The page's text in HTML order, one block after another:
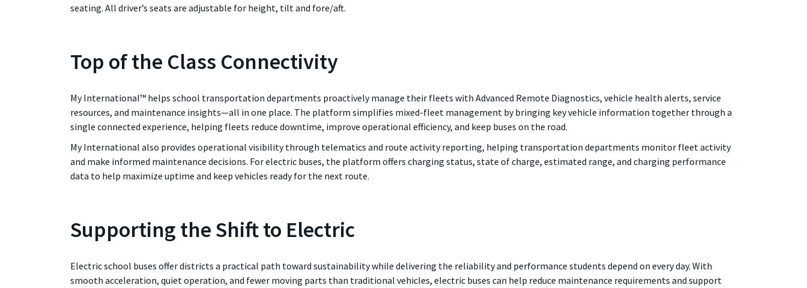
seating. All driver’s seats are adjustable for height, tilt and fore/aft.
Top of the Class Connectivity
My International™ helps school transportation departments proactively manage their fleets with Advanced Remote Diagnostics, vehicle health alerts, service
resources, and maintenance insights—all in one place. The platform simplifies mixed-fleet management by bringing key vehicle information together through a
single connected experience, helping fleets reduce downtime, improve operational efficiency, and keep buses on the road.
My International also provides operational visibility through telematics and route activity reporting, helping transportation departments monitor fleet activity
and make informed maintenance decisions. For electric buses, the platform offers charging status, state of charge, estimated range, and charging performance
data to help maximize uptime and keep vehicles ready for the next route.
Supporting the Shift to Electric
Electric school buses offer districts a practical path toward sustainability while delivering the reliability and performance students depend on every day. With
smooth acceleration, quiet operation, and fewer moving parts than traditional vehicles, electric buses can help reduce maintenance requirements and support